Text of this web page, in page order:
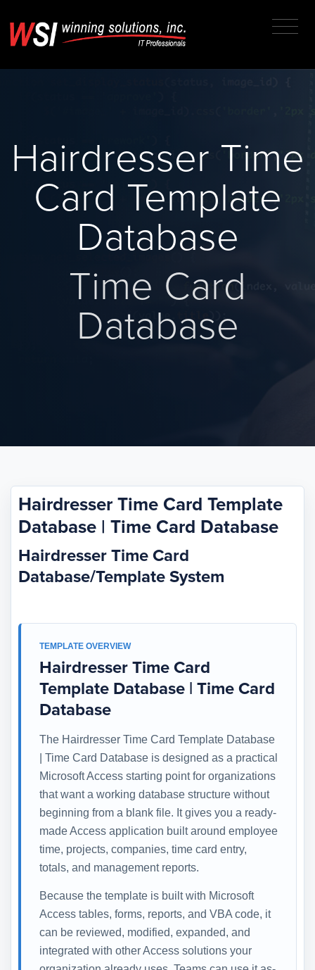
Hairdresser Time
Card Template
Database
Time Card
Database
Hairdresser Time Card Template
Database | Time Card Database
Hairdresser Time Card
Database/Template System
TEMPLATE OVERVIEW
Hairdresser Time Card
Template Database | Time Card
Database
The Hairdresser Time Card Template Database
| Time Card Database is designed as a practical
Microsoft Access starting point for organizations
that want a working database structure without
beginning from a blank file. It gives you a ready-
made Access application built around employee
time, projects, companies, time card entry,
totals, and management reports.
Because the template is built with Microsoft
Access tables, forms, reports, and VBA code, it
can be reviewed, modified, expanded, and
integrated with other Access solutions your